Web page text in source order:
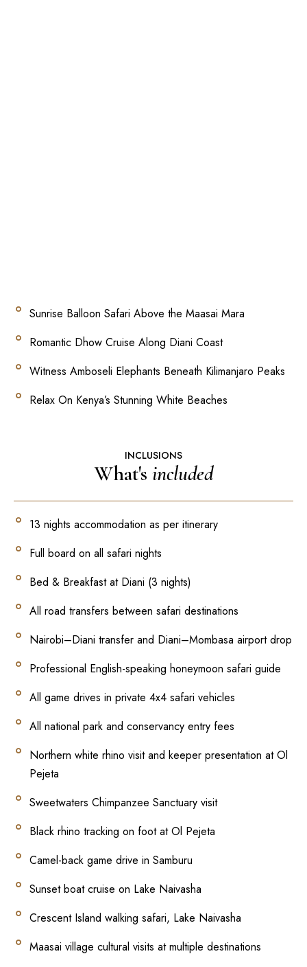
Sunrise Balloon Safari Above the Maasai Mara
Romantic Dhow Cruise Along Diani Coast
Witness Amboseli Elephants Beneath Kilimanjaro Peaks
Relax On Kenya’s Stunning White Beaches
INCLUSIONS
What's included
13 nights accommodation as per itinerary
Full board on all safari nights
Bed & Breakfast at Diani (3 nights)
All road transfers between safari destinations
Nairobi–Diani transfer and Diani–Mombasa airport drop
Professional English-speaking honeymoon safari guide
All game drives in private 4x4 safari vehicles
All national park and conservancy entry fees
Northern white rhino visit and keeper presentation at Ol
Pejeta
Sweetwaters Chimpanzee Sanctuary visit
Black rhino tracking on foot at Ol Pejeta
Camel-back game drive in Samburu
Sunset boat cruise on Lake Naivasha
Crescent Island walking safari, Lake Naivasha
Maasai village cultural visits at multiple destinations